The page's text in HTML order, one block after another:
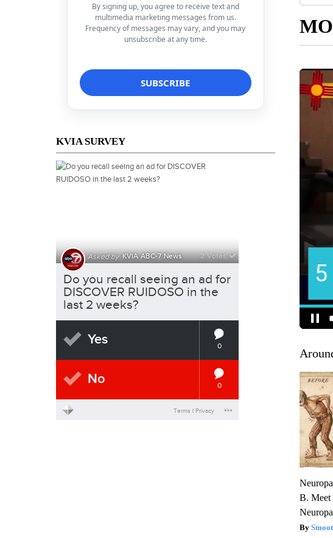
By signing up, you agree to receive text and
multimedia marketing messages from us.
Frequency of messages may vary, and you may
unsubscribe at any time.
KVIA SURVEY
B. Meet